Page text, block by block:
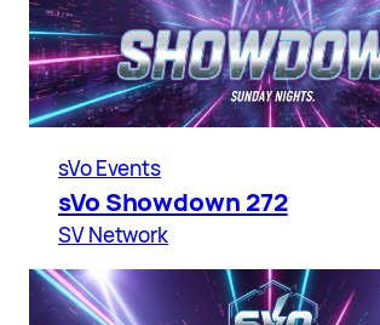
sVo Events
sVo Showdown 272
SV Network